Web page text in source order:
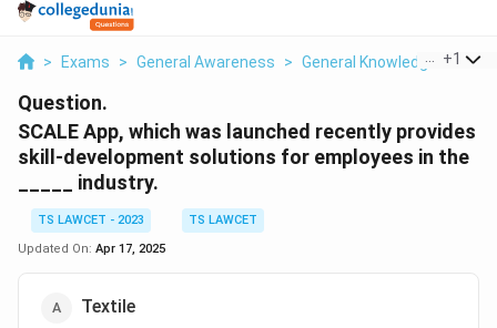
> Exams > General Awareness > General Knowledge Based
+1
Question.
SCALE App, which was launched recently provides
skill-development solutions for employees in the
_____ industry.
TS LAWCET - 2023
TS LAWCET
Updated On: Apr 17, 2025
Textile